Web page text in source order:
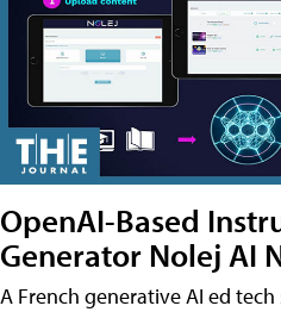
OpenAI-Based
Generator Nolej AI
A French generative AI ed